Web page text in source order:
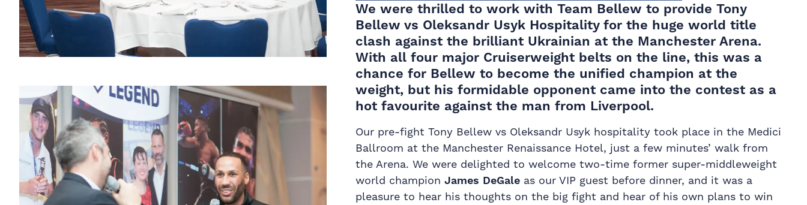
We were thrilled to work with Team Bellew to provide Tony
Bellew vs Oleksandr Usyk Hospitality for the huge world title
clash against the brilliant Ukrainian at the Manchester Arena.
With all four major Cruiserweight belts on the line, this was a
chance for Bellew to become the unified champion at the
weight, but his formidable opponent came into the contest as a
hot favourite against the man from Liverpool.
Our pre-fight Tony Bellew vs Oleksandr Usyk hospitality took place in the Medici
Ballroom at the Manchester Renaissance Hotel, just a few minutes’ walk from
the Arena. We were delighted to welcome two-time former super-middleweight
world champion James DeGale as our VIP guest before dinner, and it was a
pleasure to hear his thoughts on the big fight and hear of his own plans to win